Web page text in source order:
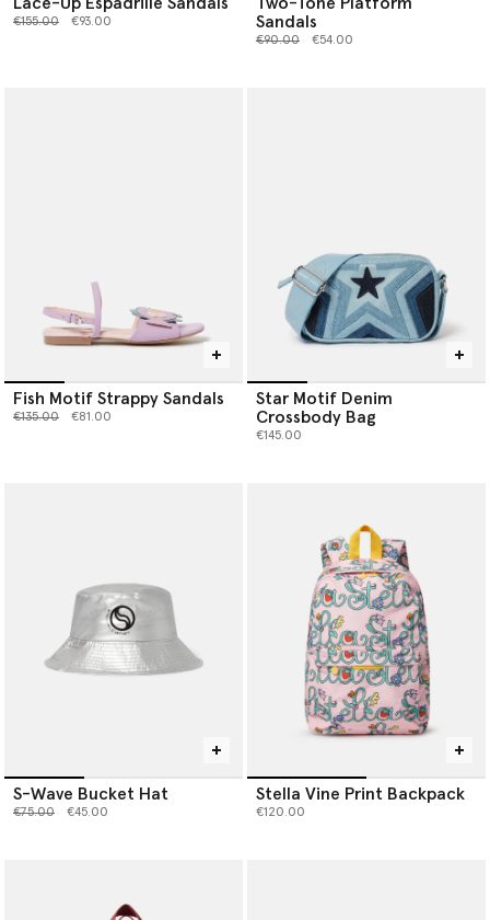
Price reduced from
€155.00to €93.00
Sandals
Price reduced from
€90.00to €54.00
Fish Motif Strappy Sandals
Price reduced from
€135.00to €81.00
Star Motif Denim
Crossbody Bag
€145.00
S-Wave Bucket Hat
Price reduced from
€75.00to €45.00
Stella Vine Print Backpack
€120.00